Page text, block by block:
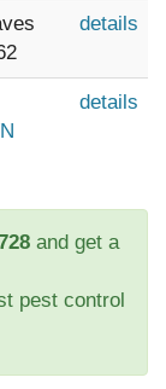
details
details
and get a
pest control